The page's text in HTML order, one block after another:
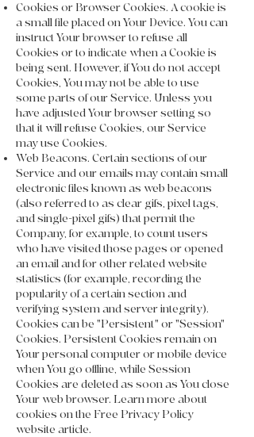
Cookies or Browser Cookies. A cookie is
a small file placed on Your Device. You can
instruct Your browser to refuse all
Cookies or to indicate when a Cookie is
being sent. However, if You do not accept
Cookies, You may not be able to use
some parts of our Service. Unless you
have adjusted Your browser setting so
that it will refuse Cookies, our Service
may use Cookies.
Web Beacons. Certain sections of our
Service and our emails may contain small
electronic files known as web beacons
(also referred to as clear gifs, pixel tags,
and single-pixel gifs) that permit the
Company, for example, to count users
who have visited those pages or opened
an email and for other related website
statistics (for example, recording the
popularity of a certain section and
verifying system and server integrity).
Cookies can be "Persistent" or "Session"
Cookies. Persistent Cookies remain on
Your personal computer or mobile device
when You go offline, while Session
Cookies are deleted as soon as You close
Your web browser. Learn more about
cookies on the Free Privacy Policy
website article.